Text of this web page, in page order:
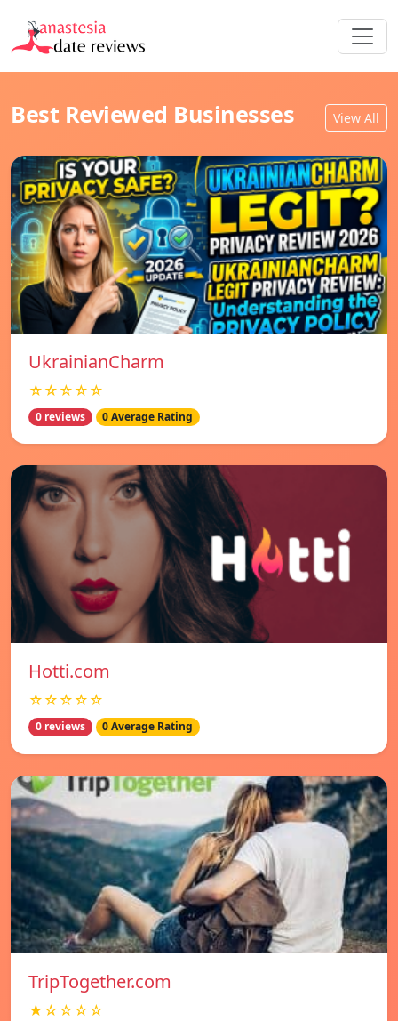
Best Reviewed Businesses View All
UkrainianCharm
☆☆☆☆☆
0 reviews 0 Average Rating
Hotti.com
☆☆☆☆☆
0 reviews 0 Average Rating
TripTogether.com
★☆☆☆☆